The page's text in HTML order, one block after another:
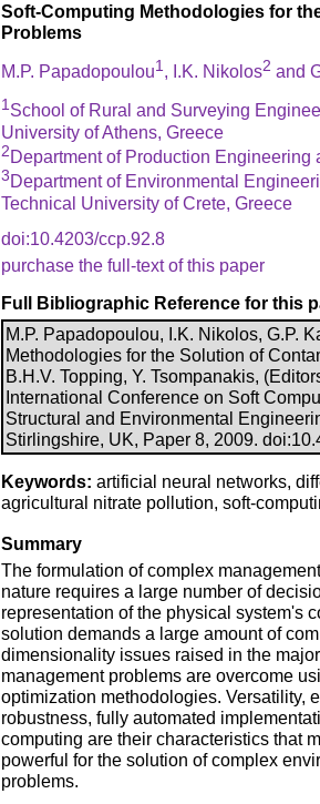
Soft-Computing Methodologies for
Problems
M.P. Papadopoulou1, I.K. Nikolos2 and
1School of Rural and Surveying
University of Athens, Greece
2Department of Production Engineering
3 Department of Environmental
Technical University of Crete, Greece
doi:10.4203/ccp.92.8
purchase the full-text of this paper
Full Bibliographic Reference for this
M.P. Papadopoulou, I.K. Nikolos, G.P.
Methodologies for the Solution of
B.H.V. Topping, Y. Tsompanakis,
International Conference on Soft
Structural and Environmental
Stirlingshire, UK, Paper 8, 2009.
Keywords: artificial neural networks,
agricultural nitrate pollution, soft-
Summary
The formulation of complex
nature requires a large number of
representation of the physical system's
solution demands a large amount of
dimensionality issues raised in the
management problems are overcome
optimization methodologies. Versatility,
robustness, fully automated
computing are their characteristics that
powerful for the solution of complex
problems.